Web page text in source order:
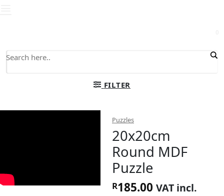
FILTER
Puzzles
20x20cm
Round MDF
Puzzle
R185.00 VAT incl.